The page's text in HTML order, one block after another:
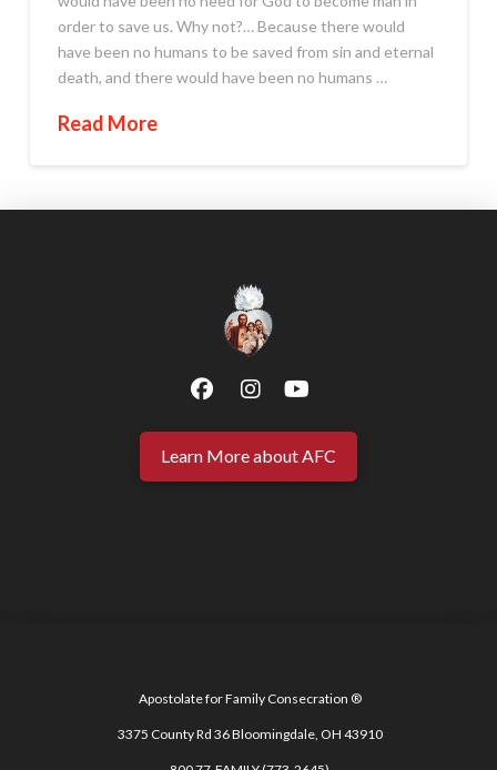
order to save us. Why not?… Because there would
have been no humans to be saved from sin and eternal
death, and there would have been no humans …
Read More
Learn More about AFC
Apostolate for Family Consecration ®
3375 County Rd 36 Bloomingdale, OH 43910